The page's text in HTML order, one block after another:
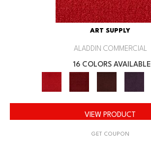
ART SUPPLY
ALADDIN COMMERCIAL
16 COLORS AVAILABLE
VIEW PRODUCT
GET COUPON